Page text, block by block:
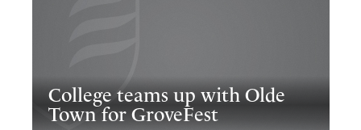
College teams up with Olde
Town for GroveFest